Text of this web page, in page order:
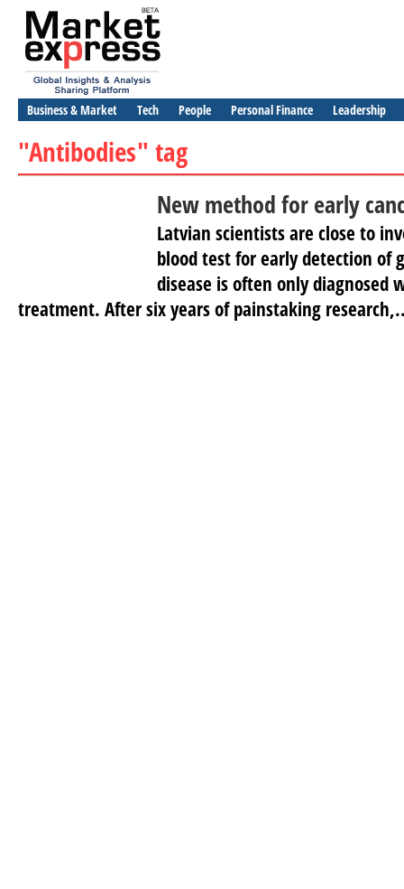
Business & Market Tech People Personal Finance Leadership
"Antibodies" tag
New method for early
Latvian scientists are close to
blood test for early detection of
disease is often only diagnosed
treatment. After six years of painstaking